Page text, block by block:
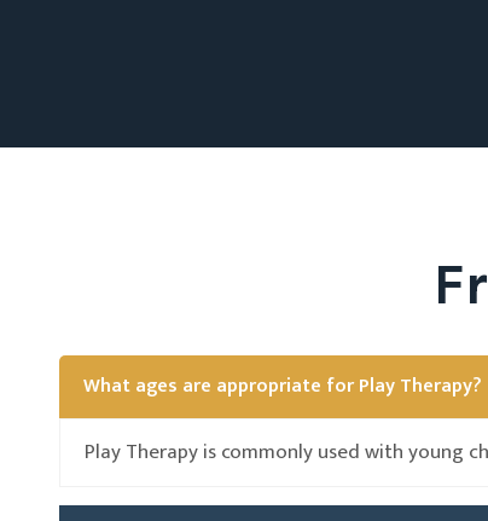
What ages are appropriate for Play Therapy?
Play Therapy is commonly used with young